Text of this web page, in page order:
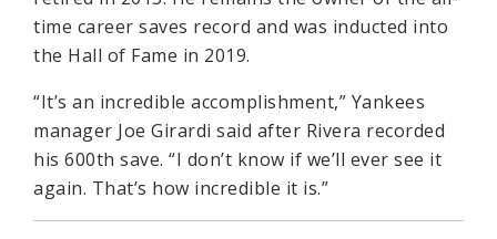
time career saves record and was inducted into
the Hall of Fame in 2019.
“It’s an incredible accomplishment,” Yankees
manager Joe Girardi said after Rivera recorded
his 600th save. “I don’t know if we’ll ever see it
again. That’s how incredible it is.”